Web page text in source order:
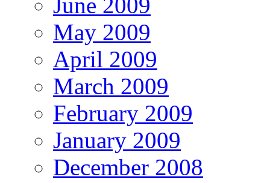
June 2009
May 2009
April 2009
March 2009
February 2009
January 2009
December 2008